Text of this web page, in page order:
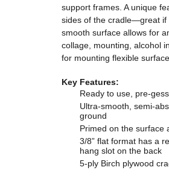
support frames. A unique
sides of the cradle—great if
smooth surface allows for
collage, mounting, alcohol
for mounting flexible
Key Features:
Ready to use, pre-
Ultra-smooth, semi-
ground
Primed on the surface
3/8” flat format has a
hang slot on the back
5-ply Birch plywood